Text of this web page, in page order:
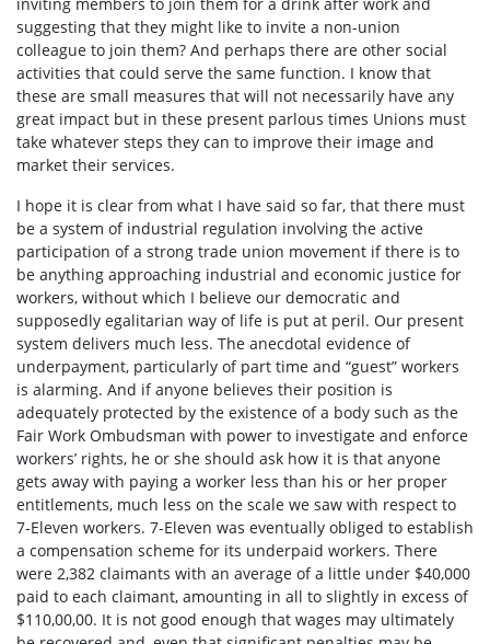
inviting members to join them for a drink after work and
suggesting that they might like to invite a non-union
colleague to join them? And perhaps there are other social
activities that could serve the same function. I know that
these are small measures that will not necessarily have any
great impact but in these present parlous times Unions must
take whatever steps they can to improve their image and
market their services.
I hope it is clear from what I have said so far, that there must
be a system of industrial regulation involving the active
participation of a strong trade union movement if there is to
be anything approaching industrial and economic justice for
workers, without which I believe our democratic and
supposedly egalitarian way of life is put at peril. Our present
system delivers much less. The anecdotal evidence of
underpayment, particularly of part time and “guest” workers
is alarming. And if anyone believes their position is
adequately protected by the existence of a body such as the
Fair Work Ombudsman with power to investigate and enforce
workers’ rights, he or she should ask how it is that anyone
gets away with paying a worker less than his or her proper
entitlements, much less on the scale we saw with respect to
7-Eleven workers. 7-Eleven was eventually obliged to establish
a compensation scheme for its underpaid workers. There
were 2,382 claimants with an average of a little under $40,000
paid to each claimant, amounting in all to slightly in excess of
$110,00,00. It is not good enough that wages may ultimately